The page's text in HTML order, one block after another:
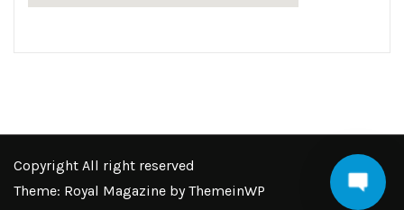
Copyright All right reserved
Theme: Royal Magazine byThemeinWP